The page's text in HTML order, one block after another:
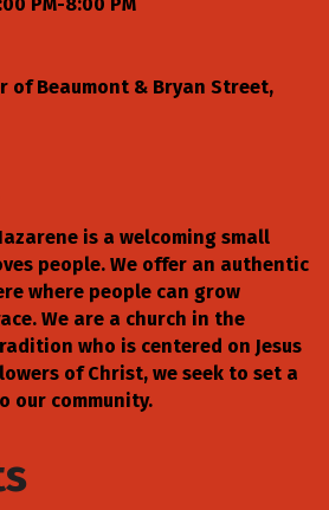
of Beaumont & Bryan Street,
is a welcoming small
people. We offer an authentic
where people can grow
We are a church in the
who is centered on Jesus
of Christ, we seek to set a
our community.